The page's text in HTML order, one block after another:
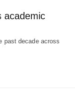
academic
past decade across